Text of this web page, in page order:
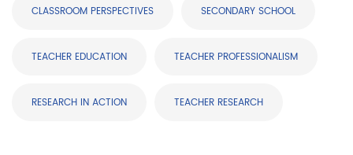
CLASSROOM PERSPECTIVES SECONDARY SCHOOL
TEACHER EDUCATION TEACHER PROFESSIONALISM
RESEARCH IN ACTION TEACHER RESEARCH